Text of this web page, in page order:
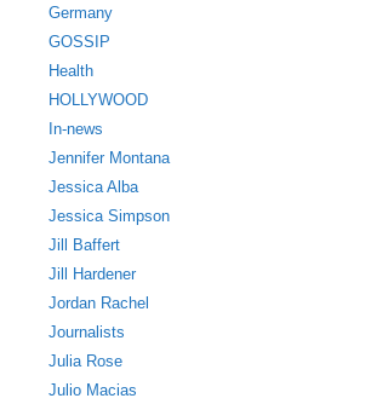
Germany
GOSSIP
Health
HOLLYWOOD
In-news
Jennifer Montana
Jessica Alba
Jessica Simpson
Jill Baffert
Jill Hardener
Jordan Rachel
Journalists
Julia Rose
Julio Macias